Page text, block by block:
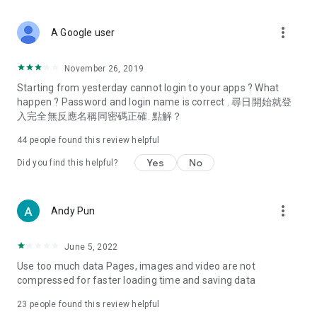
Deals & Discounts – Gathering the latest discount codes and
spring/summer promotions, hotel buffet and all-you-can-eat
deals, clearance sales, and online shopping discounts.
Food – Introducing affordable options such as buffets, all-
vegetarian options, along with recommendations for must-
try restaurants in Hong Kong and overseas, and a series of
Women's Section – Beauty editors unbox and test the latest
cosmetics and skincare products, share skincare and makeup
(Hong Kong dramas, Japanese dramas, Korean dramas,
American dramas, new Netflix series), movies, and other
trending topics in the city.
A Google user more_vert
November 26, 2019
Starting from yesterday cannot login to your apps ? What
happen ? Password and login name is correct . 尋日開始就登
入完全無反應名稱同密碼正確. 點解？
44 people found this review helpful
Did you find this helpful? Yes No
Andy Pun more_vert
June 5, 2022
Use too much data Pages, images and video are not
compressed for faster loading time and saving data
23 people found this review helpful